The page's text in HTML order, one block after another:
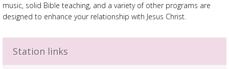
music, solid Bible teaching, and a variety of other programs are
designed to enhance your relationship with Jesus Christ.
Station links